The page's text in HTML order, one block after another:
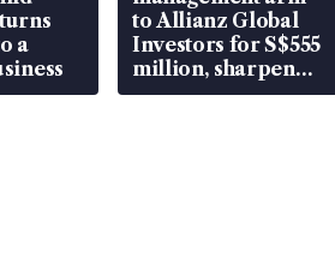
a
to Allianz Global
Investors for S$555
million, sharpen
wealth advisory